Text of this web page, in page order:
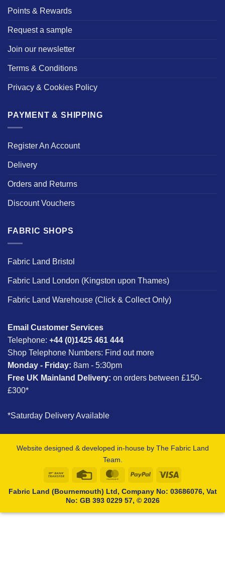
Points & Rewards
Request a sample
Join our newsletter
Terms & Conditions
Privacy & Cookies Policy
PAYMENT & SHIPPING
Register An Account
Delivery
Orders and Returns
Discount Vouchers
FABRIC SHOPS
Fabric Land Bristol
Fabric Land London (Kingston upon Thames)
Fabric Land Warehouse (Click & Collect Only)
Email Customer Services
Telephone: +44 (0)1425 461 444
Shop Telephone Numbers: Find out more
Monday - Friday: 8am - 5:30pm
Free UK Mainland Delivery: on orders between £150-
£300*
*Saturday Delivery Available
Website designed & developed in-house by The Fabric Land
Team.
Bank
Credit
MasterCardPayPal
Fabric Land (Bournemouth) Ltd, Company No: 03686076, Vat
No: GB 393 0229 57, © 2026